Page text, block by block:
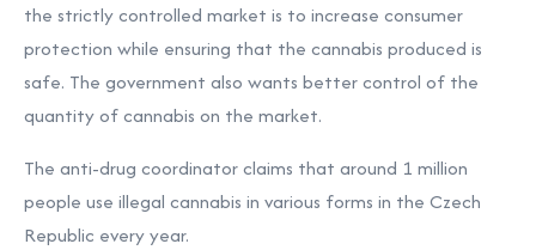
the strictly controlled market is to increase consumer
protection while ensuring that the cannabis produced is
safe. The government also wants better control of the
quantity of cannabis on the market.
The anti-drug coordinator claims that around 1 million
people use illegal cannabis in various forms in the Czech
Republic every year.